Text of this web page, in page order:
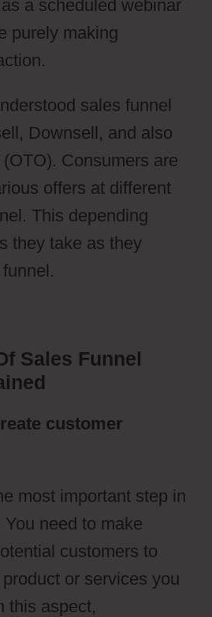
a scheduled webinar
purely making
sales funnel
Downsell, and also
Consumers are
offers at different
This depending
they take as they
Sales Funnel
customer
most important step in
need to make
customers to
or services you
this aspect,